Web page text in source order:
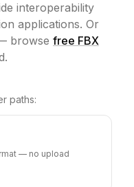
interoperability
applications. Or
browse free FBX
paths:
— no upload